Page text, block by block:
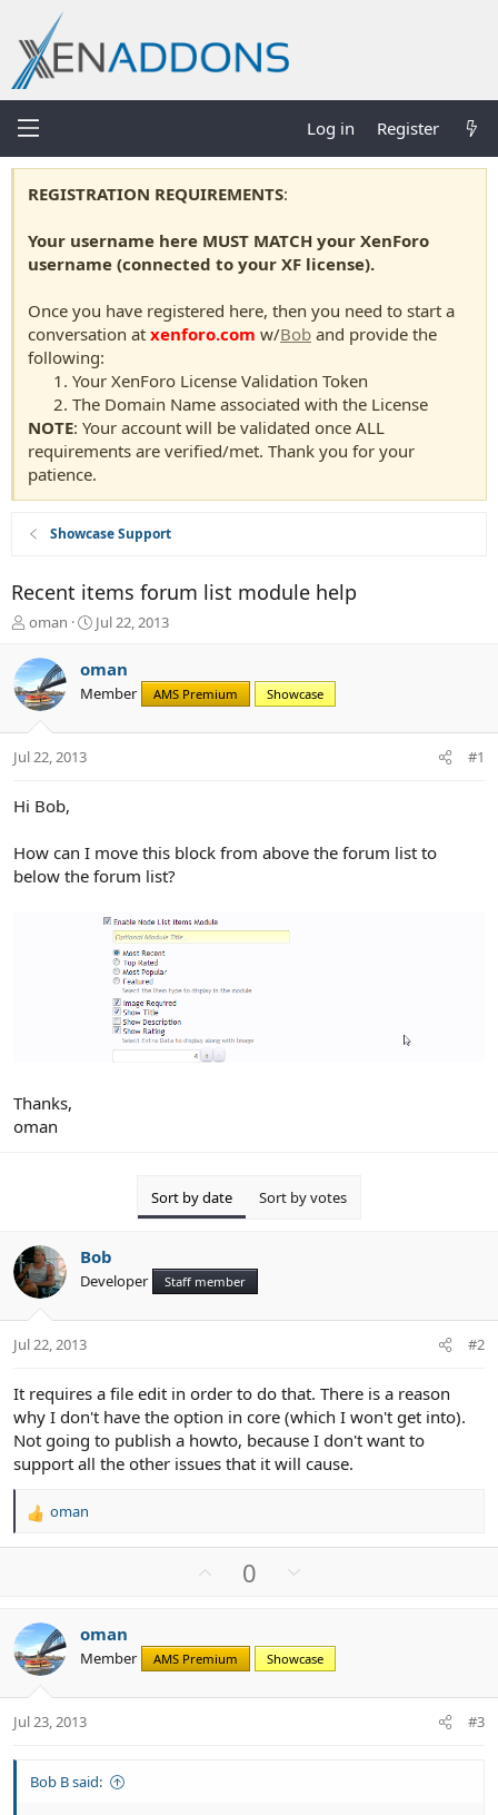
Log in Register
REGISTRATION REQUIREMENTS:
Your username here MUST MATCH your XenForo
username (connected to your XF license).
Once you have registered here, then you need to start a
conversation at xenforo.com w/Bob and provide the
following:
Your XenForo License Validation Token
The Domain Name associated with the License
NOTE: Your account will be validated once ALL
requirements are verified/met. Thank you for your
patience.
Showcase Support
Recent items forum list module help
T
r
e
a
t
r
r
oman
S
r
t
Jul 22, 2013
oman
Member AMS Premium Showcase
Jul 22, 2013 #1
Hi Bob,
How can I move this block from above the forum list to
below the forum list?
Thanks,
oman
Sort by date Sort by votes
Bob
Developer Staff member
Jul 22, 2013 #2
It requires a file edit in order to do that. There is a reason
why I don't have the option in core (which I won't get into).
Not going to publish a howto, because I don't want to
support all the other issues that it will cause.
R
i
o
n
s
:
oman
o
t
e
0
n
v
o
oman
Member AMS Premium Showcase
Jul 23, 2013 #3
Bob B said: